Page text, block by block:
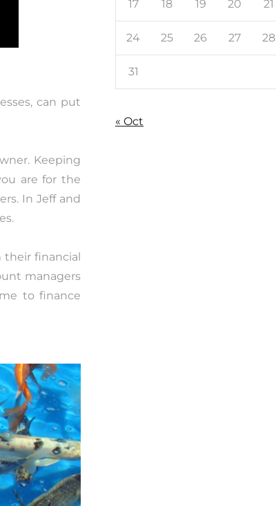
can put
Keeping
are for the
In Jeff and
their financial
managers
to finance
17 18 19 20 21
24 25 26 27 28
31
« Oct